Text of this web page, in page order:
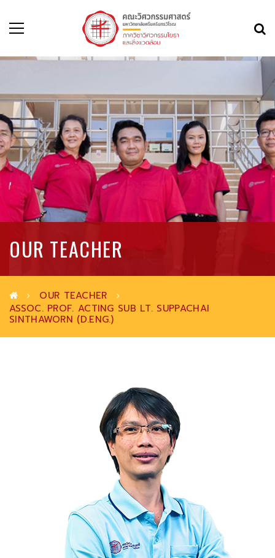
OUR TEACHER
OUR TEACHER
ASSOC. PROF. ACTING SUB LT. SUPPACHAI
SINTHAWORN (D.ENG.)